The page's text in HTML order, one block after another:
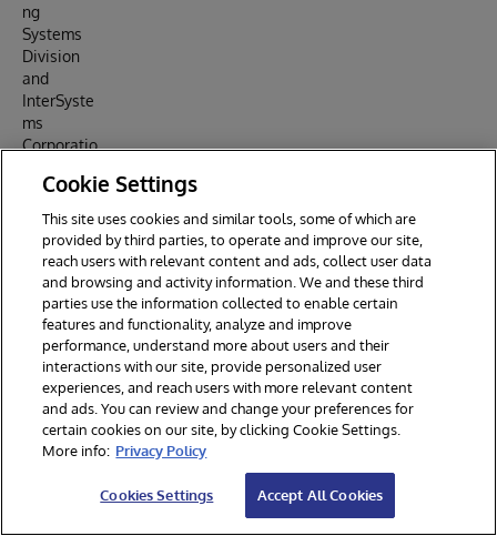
ng
Systems
Division
and
InterSyste
ms
Corporatio
released
as open
source on
SourceFor
ge under
the MIT
License.
The 2026
moderniza
tion
(React
SPA, REST
API,
Cookie Settings
This site uses cookies and similar tools, some of which are
provided by third parties, to operate and improve our site,
reach users with relevant content and ads, collect user data
and browsing and activity information. We and these third
parties use the information collected to enable certain
features and functionality, analyze and improve
performance, understand more about users and their
interactions with our site, provide personalized user
experiences, and reach users with more relevant content
and ads. You can review and change your preferences for
certain cookies on our site, by clicking Cookie Settings.
More info: Privacy Policy
Cookies Settings Accept All Cookies